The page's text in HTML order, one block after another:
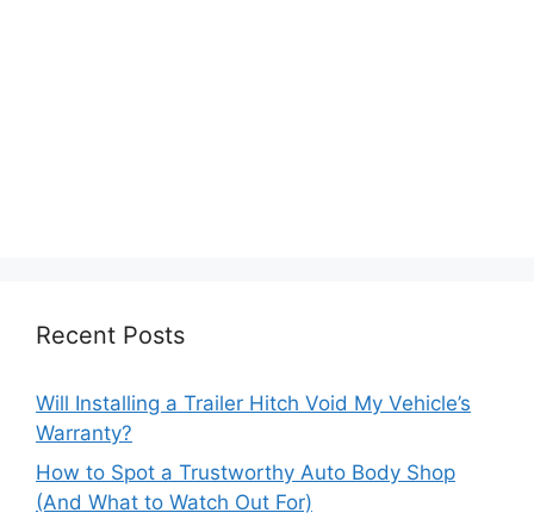
Recent Posts
Will Installing a Trailer Hitch Void My Vehicle’s
Warranty?
How to Spot a Trustworthy Auto Body Shop
(And What to Watch Out For)